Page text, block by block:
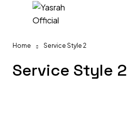
Home Service Style 2
Service Style 2